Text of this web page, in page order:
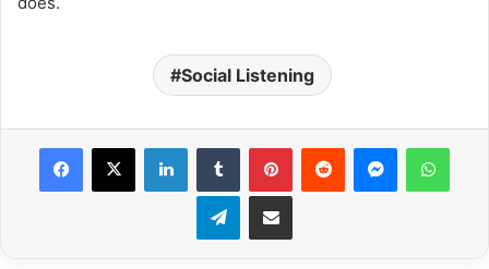
Social Listening
Telegram